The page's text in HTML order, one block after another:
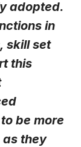
adopted.
in
skill set
this
be more
they
from
via the